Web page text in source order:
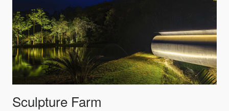
Sculpture Farm